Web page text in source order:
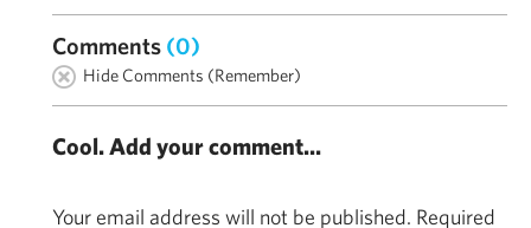
Comments (0)
Hide Comments (Remember)
Cool. Add your comment...
Your email address will not be published. Required